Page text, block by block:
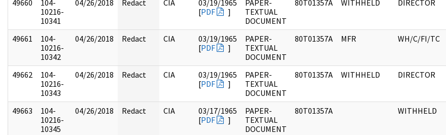
49660
104-
10216-
10341
04/26/2018 Redact CIA
03/19/1965
[PDF ]
PAPER-
TEXTUAL
DOCUMENT
80T01357A WITHHELD DIRECTOR
49661
104-
10216-
10342
04/26/2018 Redact CIA
03/19/1965
[PDF ]
PAPER-
TEXTUAL
DOCUMENT
80T01357A MFR WH/C/FI/TC
49662
104-
10216-
10343
04/26/2018 Redact CIA
03/19/1965
[PDF ]
PAPER-
TEXTUAL
DOCUMENT
80T01357A WITHHELD DIRECTOR
49663
104-
10216-
10345
04/26/2018 Redact CIA
03/17/1965
[PDF ]
PAPER-
TEXTUAL
DOCUMENT
80T01357A WITHHELD